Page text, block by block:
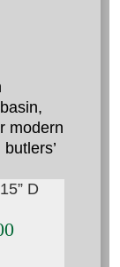
modern
D